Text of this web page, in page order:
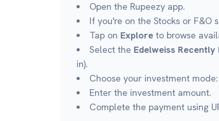
Open the Rupeezy app.
If you're on the Stocks or F&O
Tap on Explore to browse
Select the Edelweiss Recently
in).
Choose your investment mode:
Enter the investment amount.
Complete the payment using